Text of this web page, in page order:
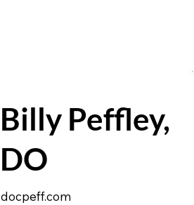
Billy Peffley,
DO
docpeff.com